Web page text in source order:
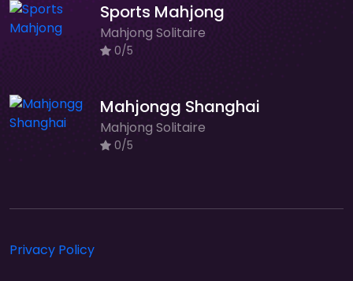
Sports Mahjong
Mahjong Solitaire
0/5
Mahjongg Shanghai
Mahjong Solitaire
0/5
Privacy Policy